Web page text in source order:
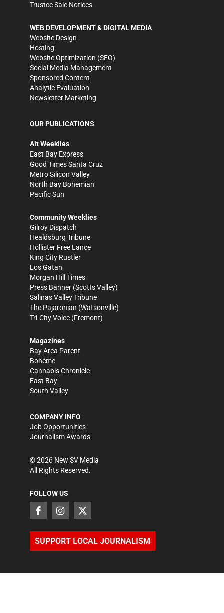
Trustee Sale Notices
WEB DEVELOPMENT & DIGITAL MEDIA
Website Design
Hosting
Website Optimization (SEO)
Social Media Management
Sponsored Content
Analytic Evaluation
Newsletter Marketing
OUR PUBLICATIONS
Alt Weeklies
East Bay Express
Good Times Santa Cruz
Metro Silicon Valley
North Bay Bohemian
Pacific Sun
Community Weeklies
Gilroy Dispatch
Healdsburg Tribune
Hollister Free Lance
King City Rustler
Los Gatan
Morgan Hill Times
Press Banner (Scotts Valley)
Salinas Valley Tribune
The Pajaronian (Watsonville)
Tri-City Voice (Fremont)
Magazines
Bay Area Parent
Bohème
Cannabis Chronicle
East Bay
South Valley
COMPANY INFO
Job Opportunities
Journalism Awards
©2026 New SV Media
All Rights Reserved.
FOLLOW US
SUPPORT LOCAL JOURNALISM